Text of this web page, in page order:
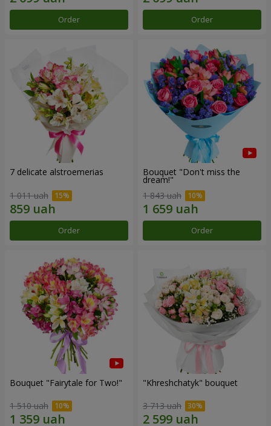
Order Order
7 delicate alstroemerias
1 011 uah
Order
Bouquet "Don't miss the
dream!"
1 843 uah
Order
Bouquet "Fairytale for Two!"
1 510 uah
"Khreshchatyk" bouquet
3 713 uah